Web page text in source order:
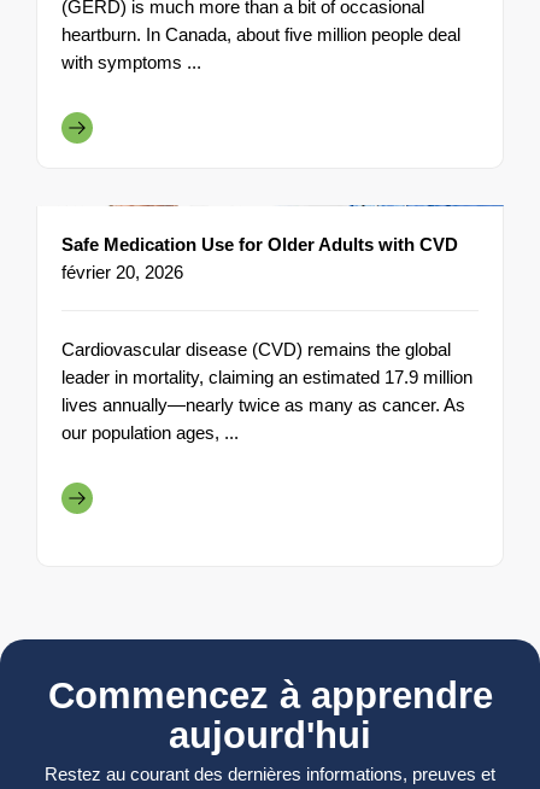
(GERD) is much more than a bit of occasional
heartburn. In Canada, about five million people deal
with symptoms ...
Safe Medication Use for Older Adults with CVD
février 20, 2026
Cardiovascular disease (CVD) remains the global
leader in mortality, claiming an estimated 17.9 million
lives annually—nearly twice as many as cancer. As
our population ages, ...
Commencez à apprendre
aujourd'hui
Restez au courant des dernières informations, preuves et